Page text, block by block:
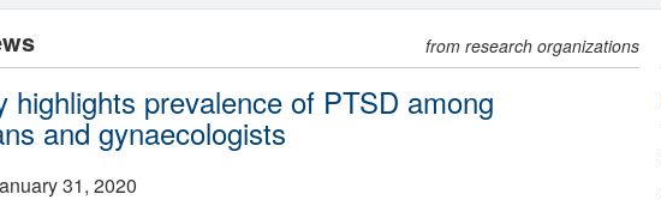
from research organizations
highlights prevalence of PTSD among
and gynaecologists
31, 2020